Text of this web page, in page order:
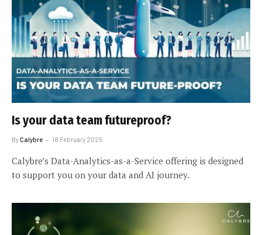
Is your data team futureproof?
ByCalybre 18 February 2025
Calybre’s Data-Analytics-as-a-Service offering is designed
to support you on your data and AI journey.